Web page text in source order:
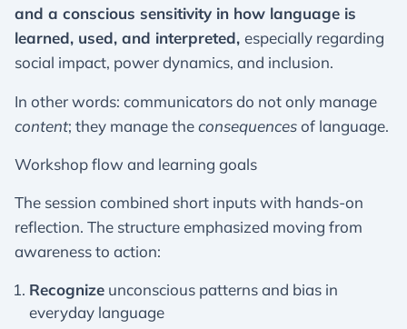
and a conscious sensitivity in how language is
learned, used, and interpreted, especially regarding
social impact, power dynamics, and inclusion.
In other words: communicators do not only manage
content; they manage theconsequencesof language.
Workshop flow and learning goals
The session combined short inputs with hands-on
reflection. The structure emphasized moving from
awareness to action:
Recognize unconscious patterns and bias in
everyday language